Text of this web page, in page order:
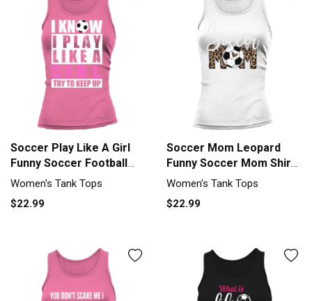
Soccer Play Like A Girl
Funny Soccer Football
Girl Women's Tank Top
Women's Tank Tops
$22.99
Soccer Mom Leopard
Funny Soccer Mom Shirt
Mothers Day 2023 Tank
Women's Tank Tops
$22.99